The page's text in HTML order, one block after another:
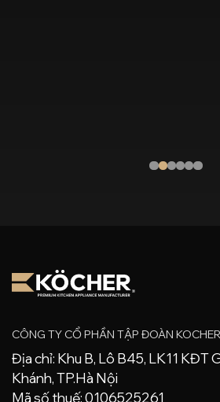
CÔNG TY CỔ PHẦN TẬP ĐOÀN KOCHER
Địa chỉ: Khu B, Lô B45, LK11 KĐT
Khánh, TP.Hà Nội
Mã số thuế: 0106525261